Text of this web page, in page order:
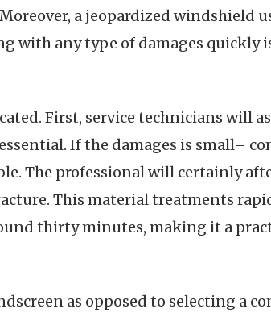
a jeopardized windshield
with any type of damages quickly
First, service technicians will
If the damages is small–
The professional will certainly
This material treatments
thirty minutes, making it a
as opposed to selecting a